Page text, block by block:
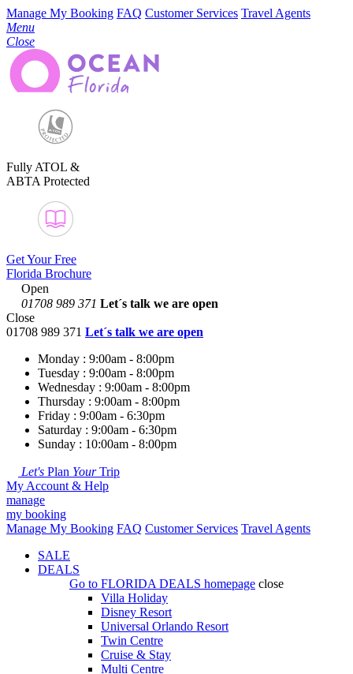
Manage My Booking FAQ Customer Services Travel Agents
Menu
Close
Fully ATOL &
ABTA Protected
Get Your Free
Florida Brochure
Open
01708 989 371 Let´s talk we are open
Close
01708 989 371 Let´s talk we are open
Monday : 9:00am - 8:00pm
Tuesday : 9:00am - 8:00pm
Wednesday : 9:00am - 8:00pm
Thursday : 9:00am - 8:00pm
Friday : 9:00am - 6:30pm
Saturday : 9:00am - 6:30pm
Sunday : 10:00am - 8:00pm
Let's Plan YourTrip
My Account & Help
manage
my booking
Manage My Booking FAQ Customer Services Travel Agents
SALE
DEALS
Go to FLORIDA DEALS homepage close
Villa Holiday
Disney Resort
Universal Orlando Resort
Twin Centre
Cruise & Stay
Multi Centre